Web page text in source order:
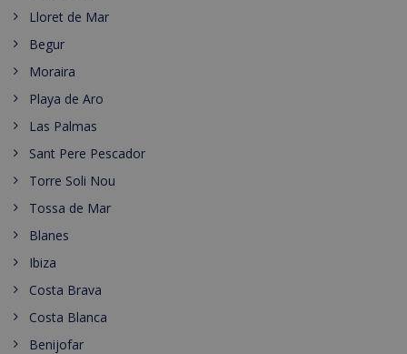
Lloret de Mar
Begur
Moraira
Playa de Aro
Las Palmas
Sant Pere Pescador
Torre Soli Nou
Tossa de Mar
Blanes
Ibiza
Costa Brava
Costa Blanca
Benijofar